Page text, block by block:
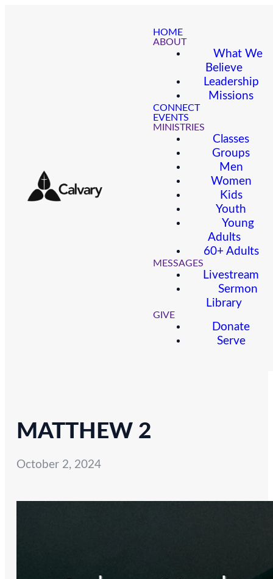
HOME
ABOUT
What We
Believe
Leadership
Missions
CONNECT
EVENTS
MINISTRIES
Classes
Groups
Men
Women
Kids
Youth
Young
Adults
60+ Adults
MESSAGES
Livestream
Sermon
Library
GIVE
Donate
Serve
MATTHEW 2
October 2, 2024